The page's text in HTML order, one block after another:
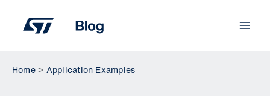
content
Home Application Examples